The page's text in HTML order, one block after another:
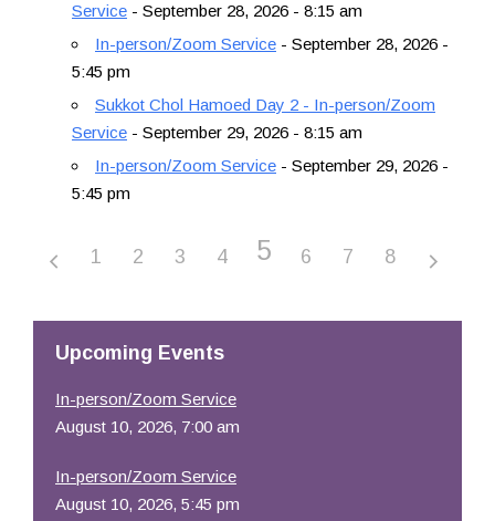
Service - September 28, 2026 - 8:15 am
In-person/Zoom Service - September 28, 2026 -
5:45 pm
Sukkot Chol Hamoed Day 2 - In-person/Zoom
Service - September 29, 2026 - 8:15 am
In-person/Zoom Service - September 29, 2026 -
5:45 pm
1 2 3 4 5 6 7 8
Upcoming Events
In-person/Zoom Service
August 10, 2026, 7:00 am
In-person/Zoom Service
August 10, 2026, 5:45 pm